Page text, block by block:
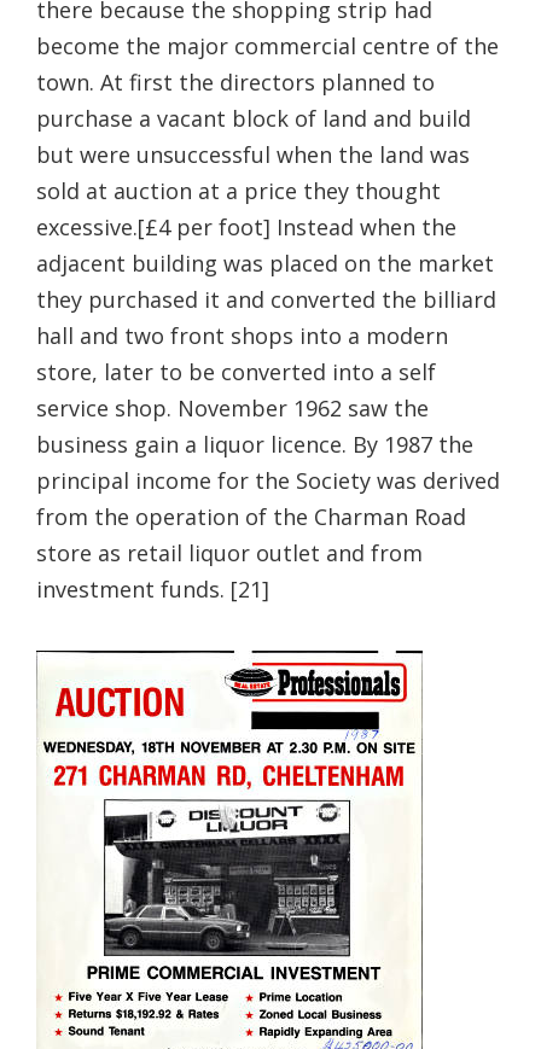
there because the shopping strip had
become the major commercial centre of the
town. At first the directors planned to
purchase a vacant block of land and build
but were unsuccessful when the land was
sold at auction at a price they thought
excessive.[£4 per foot] Instead when the
adjacent building was placed on the market
they purchased it and converted the billiard
hall and two front shops into a modern
store, later to be converted into a self
service shop. November 1962 saw the
business gain a liquor licence. By 1987 the
principal income for the Society was derived
from the operation of the Charman Road
store as retail liquor outlet and from
investment funds. [21]